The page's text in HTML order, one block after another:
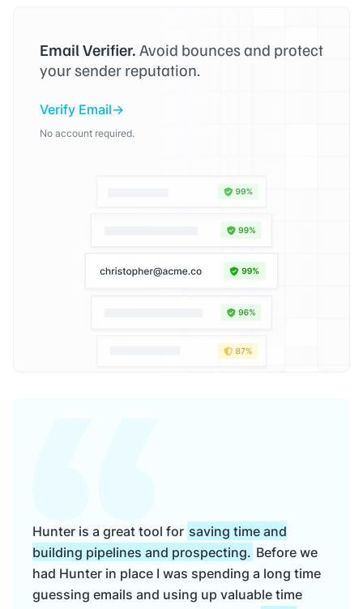
Email Verifier. Avoid bounces and protect
your sender reputation.
Verify Email
No account required.
Hunter is a great tool for saving time and
building pipelines and prospecting. Before we
had Hunter in place I was spending a long time
guessing emails and using up valuable time